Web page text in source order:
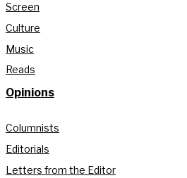
Screen
Culture
Music
Reads
Opinions
Columnists
Editorials
Letters from the Editor